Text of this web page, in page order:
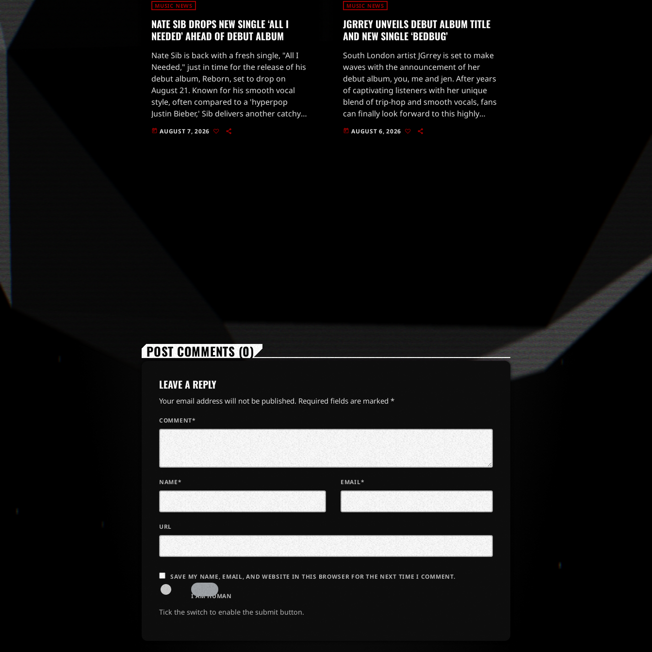
MUSIC NEWS
NATE SIB DROPS NEW SINGLE ‘ALL I
NEEDED’ AHEAD OF DEBUT ALBUM
Nate Sib is back with a fresh single, "All I
Needed," just in time for the release of his
debut album, Reborn, set to drop on
August 21. Known for his smooth vocal
style, often compared to a 'hyperpop
Justin Bieber,' Sib delivers another catchy
tune that showcases his impressive […]
today AUGUST 7, 2026
MUSIC NEWS
JGRREY UNVEILS DEBUT ALBUM TITLE
AND NEW SINGLE ‘BEDBUG’
South London artist JGrrey is set to make
waves with the announcement of her
debut album, you, me and jen. After years
of captivating listeners with her unique
blend of trip-hop and smooth vocals, fans
can finally look forward to this highly
anticipated release.Alongside the album
announcement, JGrrey has dropped […]
today AUGUST 6, 2026
POST COMMENTS (0)
LEAVE A REPLY
Your email address will not be published. Required fields are marked *
COMMENT*
NAME* EMAIL*
URL
SAVE MY NAME, EMAIL, AND WEBSITE IN THIS BROWSER FOR THE NEXT TIME I COMMENT.
I AM HUMAN
Tick the switch to enable the submit button.